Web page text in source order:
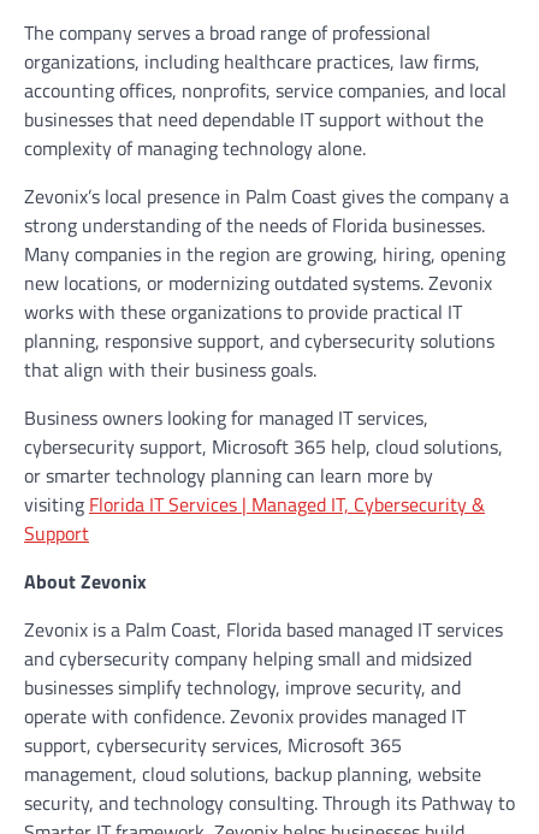
The company serves a broad range of professional
organizations, including healthcare practices, law firms,
accounting offices, nonprofits, service companies, and local
businesses that need dependable IT support without the
complexity of managing technology alone.
Zevonix’s local presence in Palm Coast gives the company a
strong understanding of the needs of Florida businesses.
Many companies in the region are growing, hiring, opening
new locations, or modernizing outdated systems. Zevonix
works with these organizations to provide practical IT
planning, responsive support, and cybersecurity solutions
that align with their business goals.
Business owners looking for managed IT services,
cybersecurity support, Microsoft 365 help, cloud solutions,
or smarter technology planning can learn more by
visiting Florida IT Services | Managed IT, Cybersecurity &
Support
About Zevonix
Zevonix is a Palm Coast, Florida based managed IT services
and cybersecurity company helping small and midsized
businesses simplify technology, improve security, and
operate with confidence. Zevonix provides managed IT
support, cybersecurity services, Microsoft 365
management, cloud solutions, backup planning, website
security, and technology consulting. Through its Pathway to